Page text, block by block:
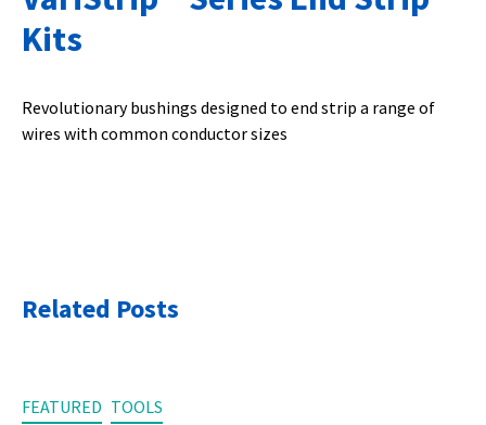
Kits
Revolutionary bushings designed to end strip a range of
wires with common conductor sizes
Related Posts
FEATURED TOOLS